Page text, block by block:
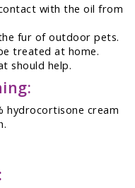
with the oil from
fur of outdoor pets.
treated at home.
should help.
hydrocortisone cream